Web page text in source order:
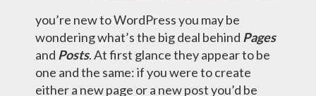
you’re new to WordPress you may be
wondering what’s the big deal behind Pages
and Posts. At first glance they appear to be
one and the same: if you were to create
either a new page or a new post you’d be